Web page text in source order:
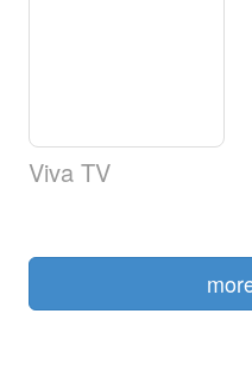
Viva TV